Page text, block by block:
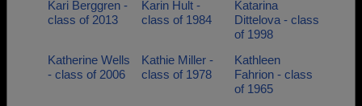
Kari Berggren -
class of 2013
Karin Hult -
class of 1984
Katarina
Dittelova - class
of 1998
Katherine Wells
- class of 2006
Kathie Miller -
class of 1978
Kathleen
Fahrion - class
of 1965